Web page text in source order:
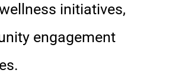
initiatives,
engagement